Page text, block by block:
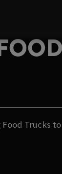
Food Trucks